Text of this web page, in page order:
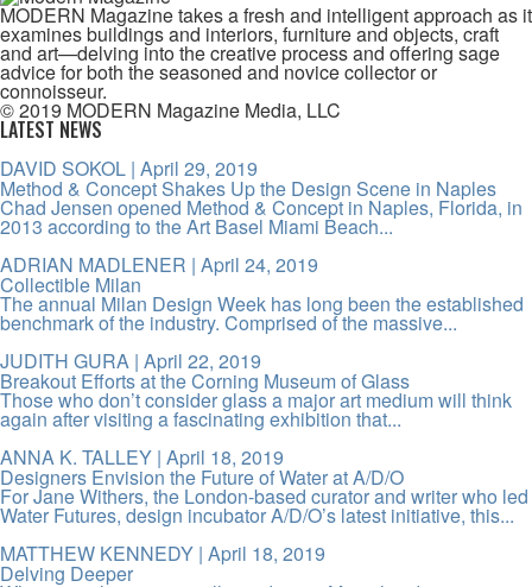
MODERN Magazine takes a fresh and intelligent approach as it
examines buildings and interiors, furniture and objects, craft
and art—delving into the creative process and offering sage
advice for both the seasoned and novice collector or
connoisseur.
© 2019 MODERN Magazine Media, LLC
LATEST NEWS
DAVID SOKOL | April 29, 2019
Method & Concept Shakes Up the Design Scene in Naples
Chad Jensen opened Method & Concept in Naples, Florida, in
2013 according to the Art Basel Miami Beach...
ADRIAN MADLENER | April 24, 2019
Collectible Milan
The annual Milan Design Week has long been the established
benchmark of the industry. Comprised of the massive...
JUDITH GURA | April 22, 2019
Breakout Efforts at the Corning Museum of Glass
Those who don’t consider glass a major art medium will think
again after visiting a fascinating exhibition that...
ANNA K. TALLEY | April 18, 2019
Designers Envision the Future of Water at A/D/O
For Jane Withers, the London-based curator and writer who led
Water Futures, design incubator A/D/O’s latest initiative, this...
MATTHEW KENNEDY | April 18, 2019
Delving Deeper